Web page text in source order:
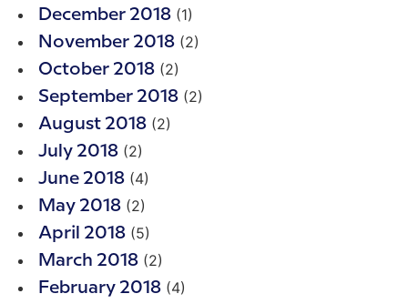
December 2018 (1)
November 2018 (2)
October 2018 (2)
September 2018 (2)
August 2018 (2)
July 2018 (2)
June 2018 (4)
May 2018 (2)
April 2018 (5)
March 2018 (2)
February 2018 (4)